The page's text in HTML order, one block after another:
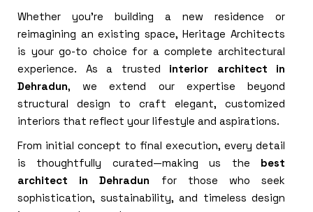
Whether you’re building a new residence or
reimagining an existing space, Heritage Architects
is your go-to choice for a complete architectural
experience. As a trusted interior architect in
Dehradun, we extend our expertise beyond
structural design to craft elegant, customized
interiors that reflect your lifestyle and aspirations.
From initial concept to final execution, every detail
is thoughtfully curated—making us the best
architect in Dehradun for those who seek
sophistication, sustainability, and timeless design